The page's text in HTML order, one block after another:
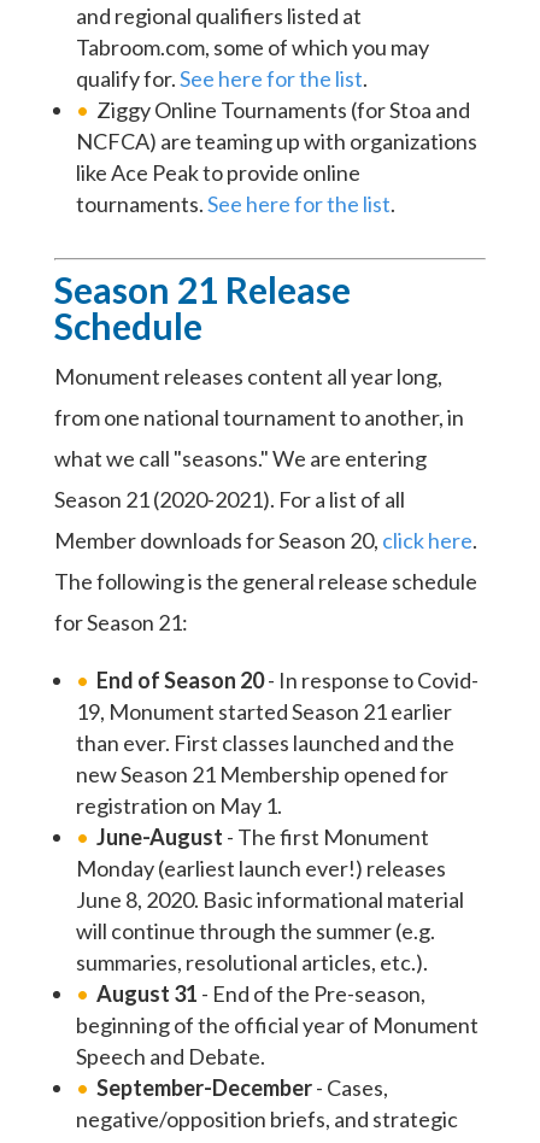
and regional qualifiers listed at
Tabroom.com, some of which you may
qualify for.See here for the list.
Ziggy Online Tournaments (for Stoa and
NCFCA) are teaming up with organizations
like Ace Peak to provide online
tournaments.See here for the list.
Season 21 Release
Schedule
Monument releases content all year long,
from one national tournament to another, in
what we call "seasons." We are entering
Season 21 (2020-2021). For a list of all
Member downloads for Season 20, click here.
The following is the general release schedule
for Season 21:
End of Season 20- In response to Covid-
19, Monument started Season 21 earlier
than ever. First classes launched and the
new Season 21 Membership opened for
registration on May 1.
June-August - The first Monument
Monday (earliest launch ever!) releases
June 8, 2020. Basic informational material
will continue through the summer (e.g.
summaries, resolutional articles, etc.).
August 31 - End of the Pre-season,
beginning of the official year of Monument
Speech and Debate.
September-December- Cases,
negative/opposition briefs, and strategic